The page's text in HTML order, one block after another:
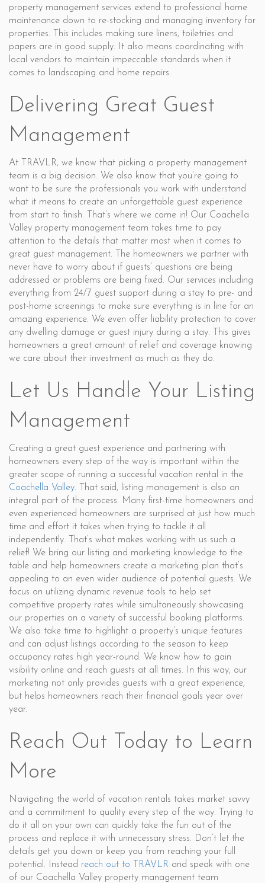
property management services extend to professional home
maintenance down to re-stocking and managing inventory for
properties. This includes making sure linens, toiletries and
papers are in good supply. It also means coordinating with
local vendors to maintain impeccable standards when it
comes to landscaping and home repairs.
Delivering Great Guest
Management
At TRAVLR, we know that picking a property management
team is a big decision. We also know that you’re going to
want to be sure the professionals you work with understand
what it means to create an unforgettable guest experience
from start to finish. That’s where we come in! Our Coachella
Valley property management team takes time to pay
attention to the details that matter most when it comes to
great guest management. The homeowners we partner with
never have to worry about if guests’ questions are being
addressed or problems are being fixed. Our services including
everything from 24/7 guest support during a stay to pre- and
post-home screenings to make sure everything is in line for an
amazing experience. We even offer liability protection to cover
any dwelling damage or guest injury during a stay. This gives
homeowners a great amount of relief and coverage knowing
we care about their investment as much as they do.
Let Us Handle Your Listing
Management
Creating a great guest experience and partnering with
homeowners every step of the way is important within the
greater scope of running a successful vacation rental in the
Coachella Valley. That said, listing management is also an
integral part of the process. Many first-time homeowners and
even experienced homeowners are surprised at just how much
time and effort it takes when trying to tackle it all
independently. That’s what makes working with us such a
relief! We bring our listing and marketing knowledge to the
table and help homeowners create a marketing plan that’s
appealing to an even wider audience of potential guests. We
focus on utilizing dynamic revenue tools to help set
competitive property rates while simultaneously showcasing
our properties on a variety of successful booking platforms.
We also take time to highlight a property’s unique features
and can adjust listings according to the season to keep
occupancy rates high year-round. We know how to gain
visibility online and reach guests at all times. In this way, our
marketing not only provides guests with a great experience,
but helps homeowners reach their financial goals year over
year.
Reach Out Today to Learn
More
Navigating the world of vacation rentals takes market savvy
and a commitment to quality every step of the way. Trying to
do it all on your own can quickly take the fun out of the
process and replace it with unnecessary stress. Don’t let the
details get you down or keep you from reaching your full
potential. Instead reach out to TRAVLR and speak with one
of our Coachella Valley property management team